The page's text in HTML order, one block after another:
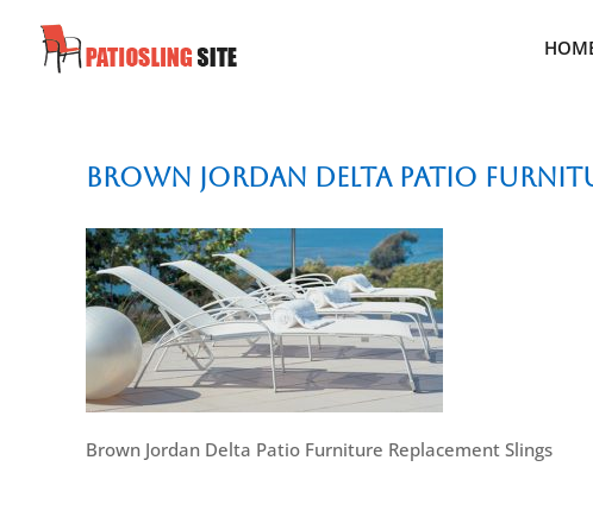
Brown Jordan Delta Patio
Brown Jordan Delta Patio Furniture Replacement Slings